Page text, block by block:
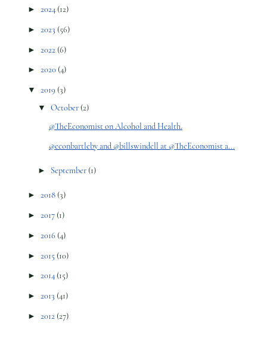
► 2024 (12)
► 2023 (56)
► 2022 (6)
► 2020 (4)
▼ 2019 (3)
▼October (2)
@TheEconomist on Alcohol and Health.
@econbartleby and @billswindell at @TheEconomist a...
► September (1)
► 2018 (3)
► 2017 (1)
► 2016 (4)
► 2015 (10)
► 2014 (15)
► 2013 (41)
► 2012 (27)